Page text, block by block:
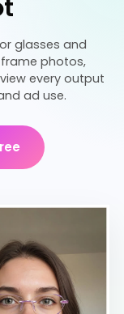
glasses and
frame photos,
every output
ad use.